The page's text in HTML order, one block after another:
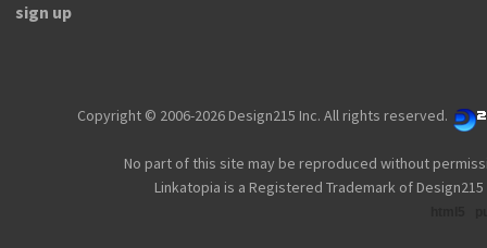
sign up
Copyright © 2006-2026 Design215 Inc. All rights reserved.
No part of this site may be reproduced without
Linkatopia is a Registered Trademark of Design215